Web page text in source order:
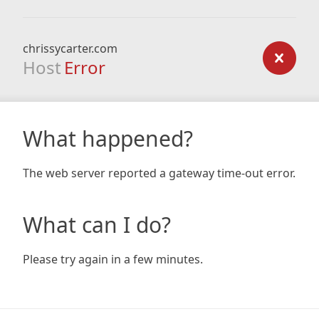
chrissycarter.com
Host Error
What happened?
The web server reported a gateway time-out error.
What can I do?
Please try again in a few minutes.